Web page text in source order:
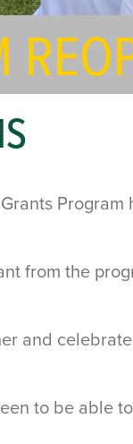
Program
from the
and
to be able